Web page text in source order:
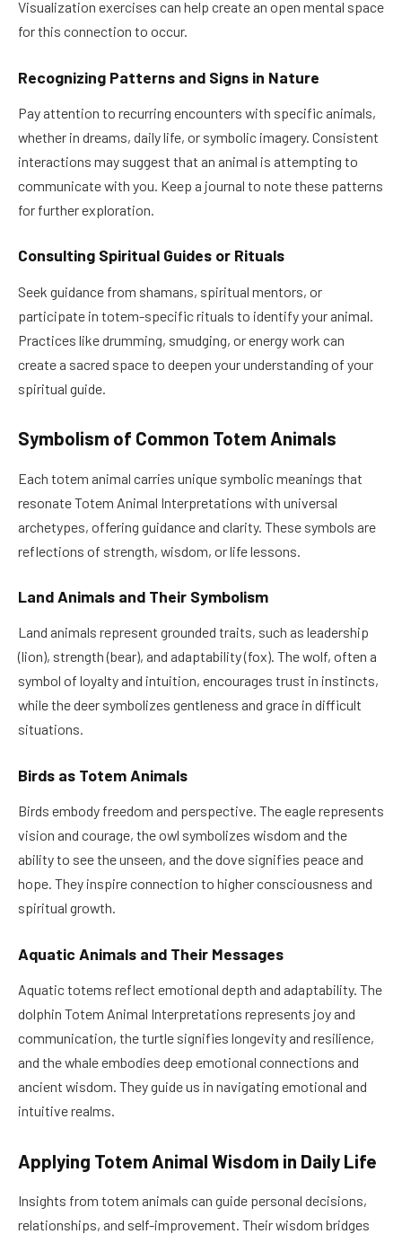
Visualization exercises can help create an open mental space
for this connection to occur.
Recognizing Patterns and Signs in Nature
Pay attention to recurring encounters with specific animals,
whether in dreams, daily life, or symbolic imagery. Consistent
interactions may suggest that an animal is attempting to
communicate with you. Keep a journal to note these patterns
for further exploration.
Consulting Spiritual Guides or Rituals
Seek guidance from shamans, spiritual mentors, or
participate in totem-specific rituals to identify your animal.
Practices like drumming, smudging, or energy work can
create a sacred space to deepen your understanding of your
spiritual guide.
Symbolism of Common Totem Animals
Each totem animal carries unique symbolic meanings that
resonate Totem Animal Interpretations with universal
archetypes, offering guidance and clarity. These symbols are
reflections of strength, wisdom, or life lessons.
Land Animals and Their Symbolism
Land animals represent grounded traits, such as leadership
(lion), strength (bear), and adaptability (fox). The wolf, often a
symbol of loyalty and intuition, encourages trust in instincts,
while the deer symbolizes gentleness and grace in difficult
situations.
Birds as Totem Animals
Birds embody freedom and perspective. The eagle represents
vision and courage, the owl symbolizes wisdom and the
ability to see the unseen, and the dove signifies peace and
hope. They inspire connection to higher consciousness and
spiritual growth.
Aquatic Animals and Their Messages
Aquatic totems reflect emotional depth and adaptability. The
dolphin Totem Animal Interpretations represents joy and
communication, the turtle signifies longevity and resilience,
and the whale embodies deep emotional connections and
ancient wisdom. They guide us in navigating emotional and
intuitive realms.
Applying Totem Animal Wisdom in Daily Life
Insights from totem animals can guide personal decisions,
relationships, and self-improvement. Their wisdom bridges